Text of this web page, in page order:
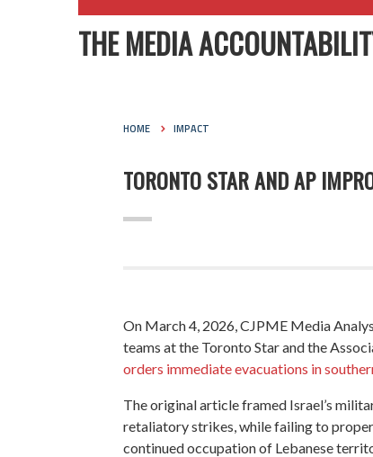
THE MEDIA
HOME IMPACT
TORONTO STAR AND AP
On March 4, 2026, CJPME Media
teams at the Toronto Starand the
orders immediate evacuations in
The original article framed Israel’s
retaliatory strikes, while failing to
continued occupation of Lebanese